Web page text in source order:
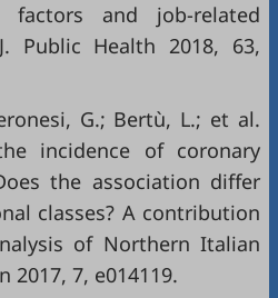
and job-related
Public Health 2018, 63,
G.; Bertù, L.; et al.
incidence of coronary
the association differ
classes? A contribution
of Northern Italian
2017, 7, e014119.